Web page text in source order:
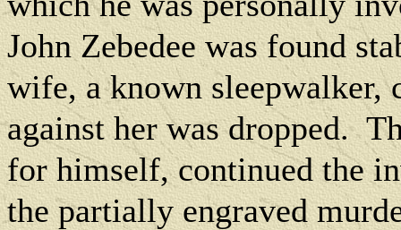
John Zebedee was found
wife, a known sleepwalker,
against her was dropped.
for himself, continued the
the partially engraved